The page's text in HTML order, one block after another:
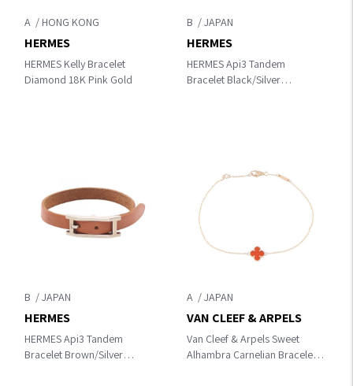
A
HERMES Kelly Bracelet
Diamond 18K Pink Gold
HERMES
B
HERMES Api3 Tandem
Bracelet Black/Silver
HERMES
B
HERMES Api3 Tandem
Bracelet Brown/Silver
HERMES
A
Van Cleef & Arpels Sweet
Alhambra Carnelian Bracelet
VAN CLEEF & ARPELS